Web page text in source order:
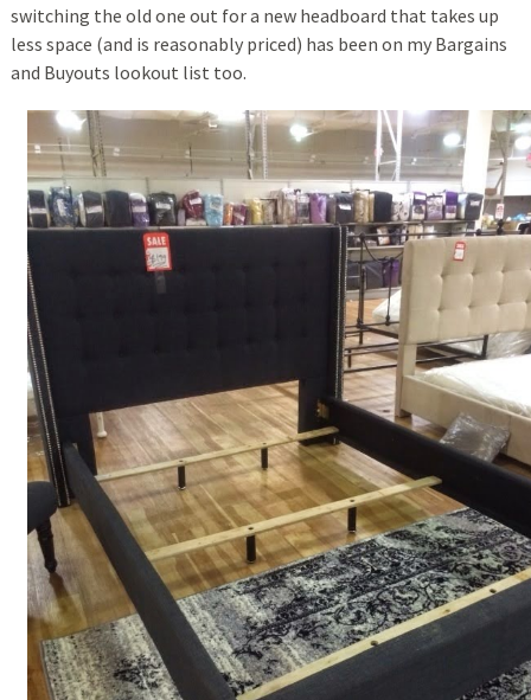
switching the old one out for a new headboard that takes up
less space (and is reasonably priced) has been on my Bargains
and Buyouts lookout list too.